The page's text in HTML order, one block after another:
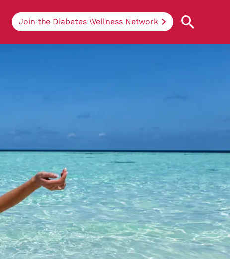
Join the Diabetes Wellness Network
Understanding Diabetes
Learn more about the different types of
diabetes, their causes, treatments, how
to handle being newly diagnosed, and
how we can support you at DRWF.